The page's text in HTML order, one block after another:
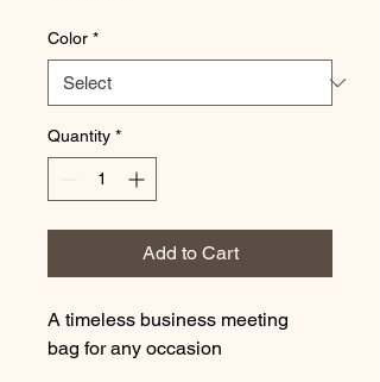
Color *
Quantity *
Add to Cart
A timeless business meeting
bag for any occasion